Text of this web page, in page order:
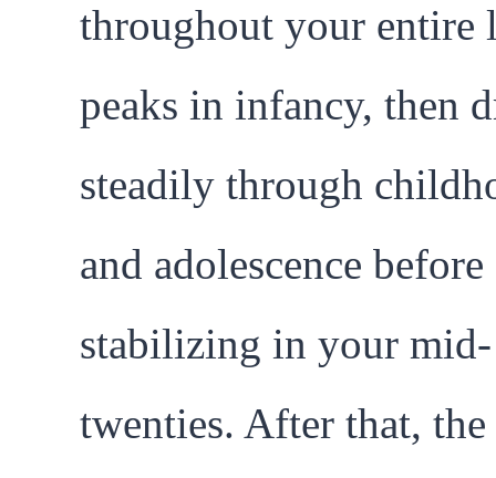
throughout your entire
peaks in infancy, then
steadily through
and adolescence before
stabilizing in your mid-
twenties. After that, the